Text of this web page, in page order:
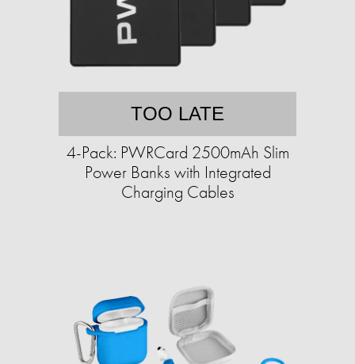
TOO LATE
4-Pack: PWRCard 2500mAh Slim
Power Banks with Integrated
Charging Cables